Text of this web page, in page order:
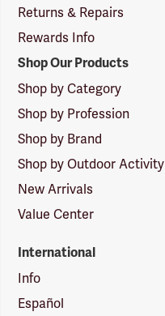
Returns & Repairs
Rewards Info
Shop Our Products
Shop by Category
Shop by Profession
Shop by Brand
Shop by Outdoor Activity
New Arrivals
Value Center
International
Info
Español